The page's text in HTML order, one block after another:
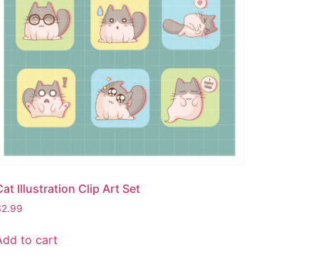
Illustration Clip Art Set
2.99
to cart